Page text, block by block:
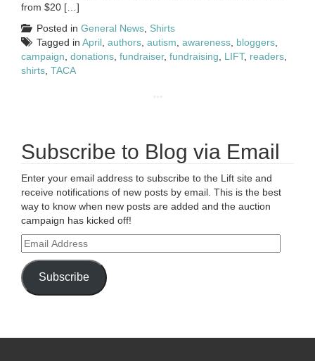
from $20 […]
Posted in General News Shirts
Tagged in April authors autism awareness bloggers
campaign donations fundraiser, fundraising LIFT, readers
shirts TACA
Subscribe to Blog via Email
Enter your email address to subscribe to the Lift site and
receive notifications of new posts by email. This is the best
way to know when new posts are added and the auction
campaign has kicked off!
Email
Address
Subscribe